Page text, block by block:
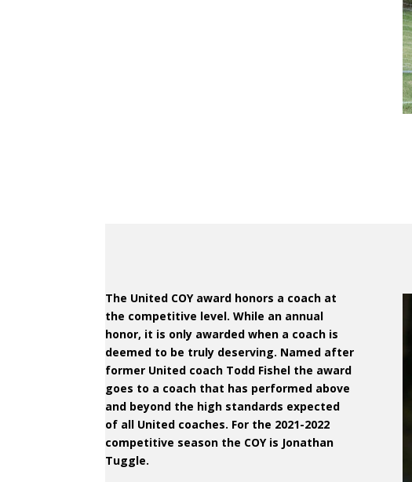
The United COY award honors a coach at
the competitive level. While an annual
honor, it is only awarded when a coach is
deemed to be truly deserving. Named after
former United coach Todd Fishel the award
goes to a coach that has performed above
and beyond the high standards expected
of all United coaches. For the 2021-2022
competitive season the COY is Jonathan
Tuggle.